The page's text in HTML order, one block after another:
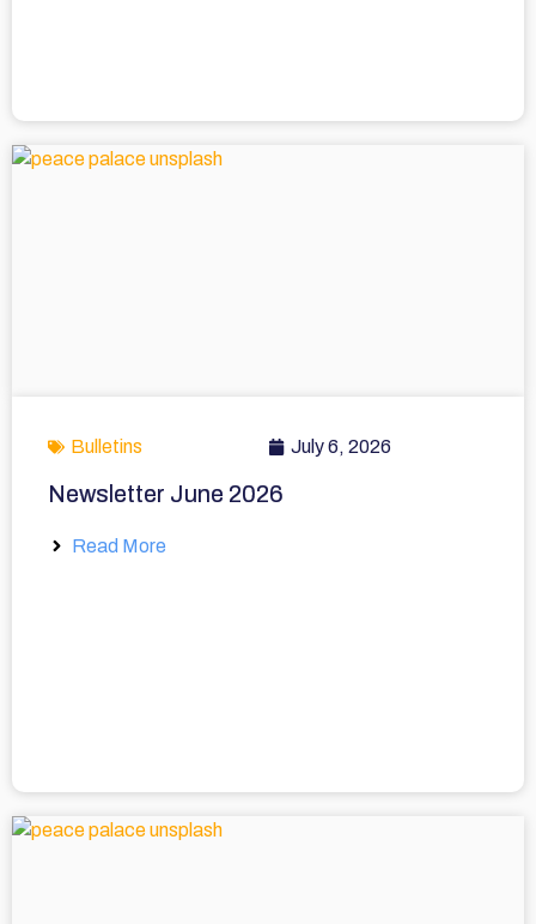
Bulletins July 6, 2026
Newsletter June 2026
Read More